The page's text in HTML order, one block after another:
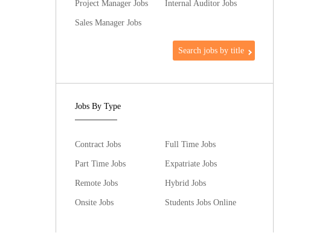
Project Manager Jobs
Internal Auditor Jobs
Sales Manager Jobs
Search jobs by title
Jobs By Type
Contract Jobs
Full Time Jobs
Part Time Jobs
Expatriate Jobs
Remote Jobs
Hybrid Jobs
Onsite Jobs
Students Jobs Online